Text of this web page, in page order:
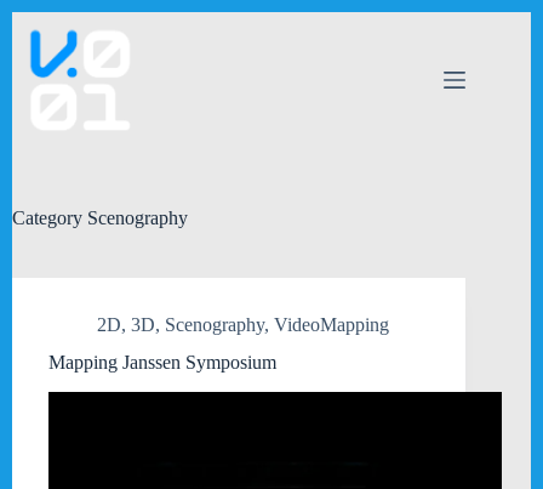
content
Category Scenography
2D, 3D, Scenography, VideoMapping
Mapping Janssen Symposium